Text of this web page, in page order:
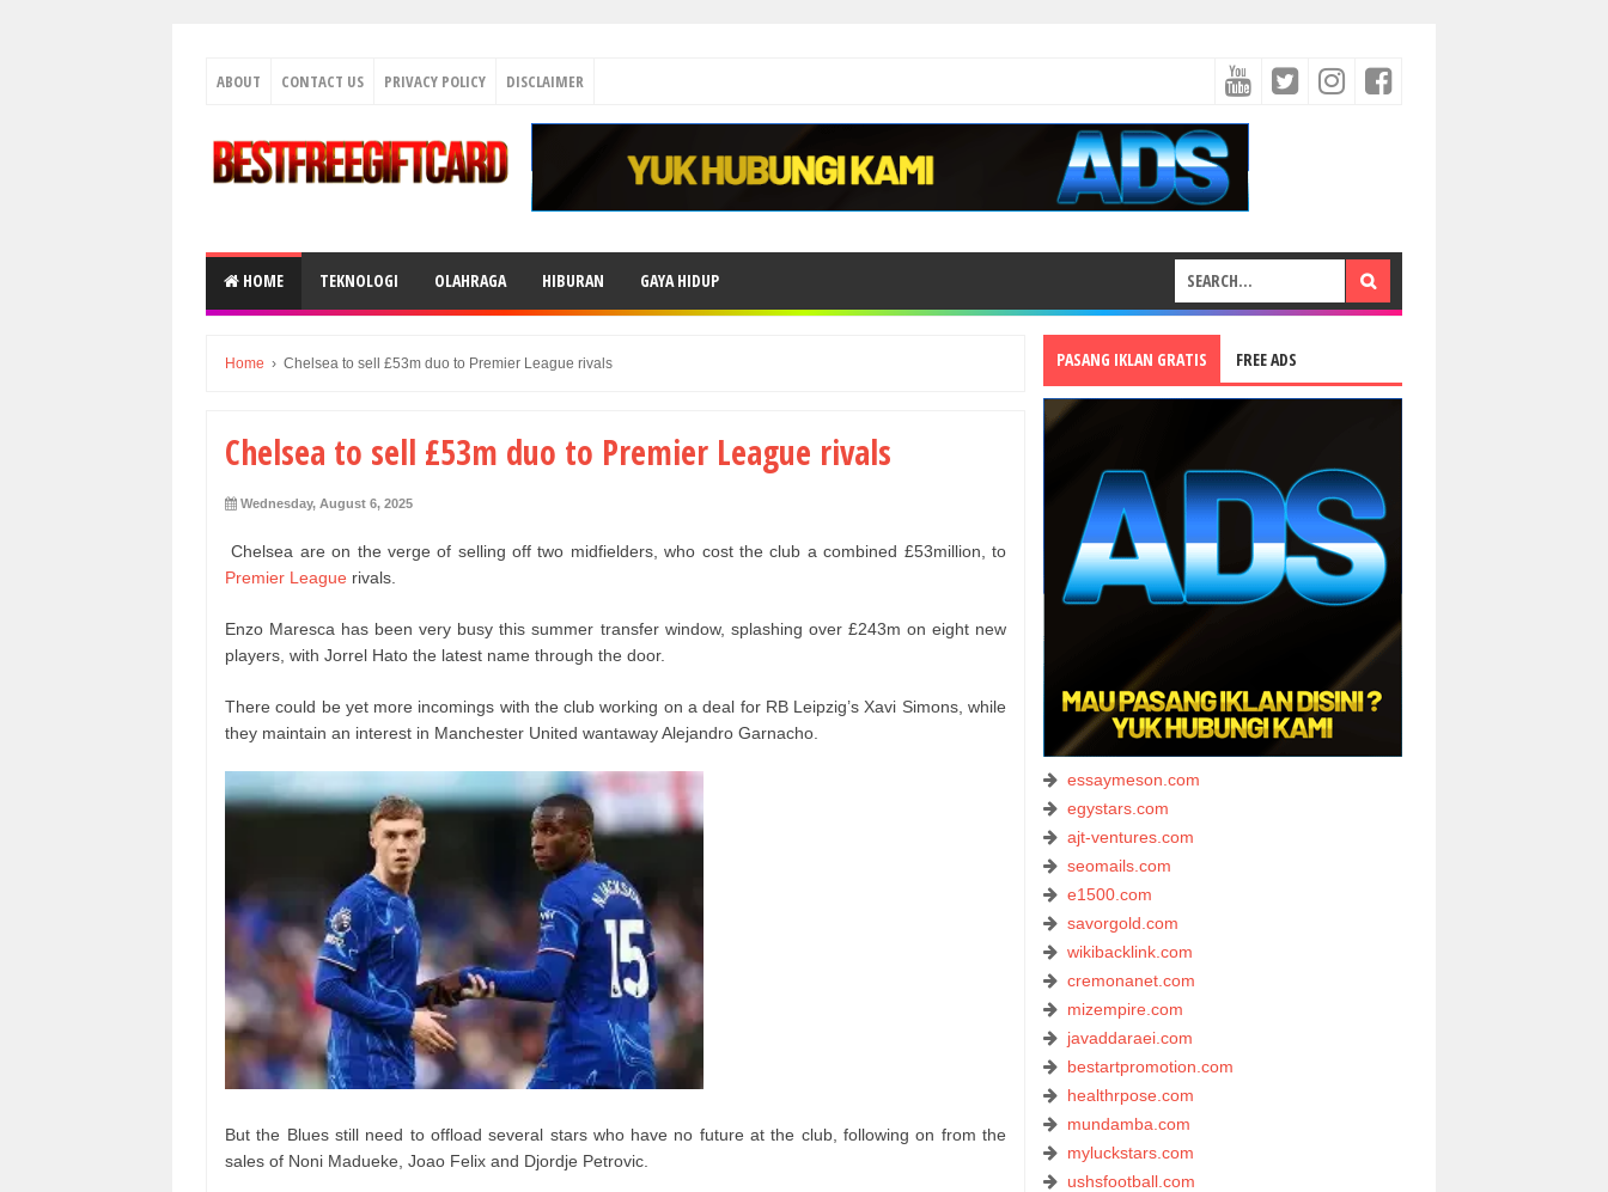
ABOUT CONTACT US PRIVACY POLICY DISCLAIMER
HOME TEKNOLOGI OLAHRAGA HIBURAN GAYA HIDUP
Home › Chelsea to sell £53m duo to Premier League rivals
Chelsea to sell £53m duo to Premier League rivals
Wednesday, August 6, 2025
Chelsea are on the verge of selling off two midfielders, who cost the club a combined £53million, to
Premier League rivals.
Enzo Maresca has been very busy this summer transfer window, splashing over £243m on eight new
players, with Jorrel Hato the latest name through the door.
There could be yet more incomings with the club working on a deal for RB Leipzig’s Xavi Simons, while
they maintain an interest in Manchester United wantaway Alejandro Garnacho.
But the Blues still need to offload several stars who have no future at the club, following on from the
sales of Noni Madueke, Joao Felix and Djordje Petrovic.
PASANG IKLAN GRATIS FREE ADS
essaymeson.com
egystars.com
ajt-ventures.com
seomails.com
e1500.com
savorgold.com
wikibacklink.com
cremonanet.com
mizempire.com
javaddaraei.com
bestartpromotion.com
healthrpose.com
mundamba.com
myluckstars.com
ushsfootball.com